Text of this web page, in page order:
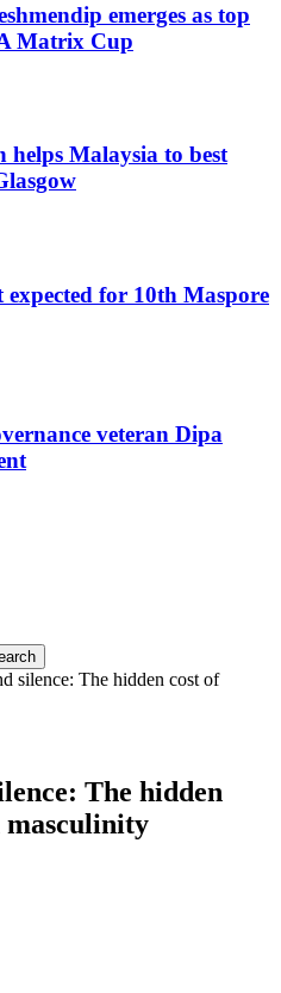
emerges as top
Matrix Cup
helps Malaysia to best
for 10th Maspore
veteran Dipa
silence: The hidden cost of
The hidden
masculinity